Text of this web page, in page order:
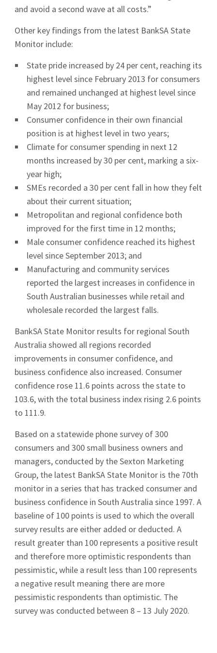
and avoid a second wave at all costs.”
Other key findings from the latest BankSA State
Monitor include:
State pride increased by 24 per cent, reaching its
highest level since February 2013 for consumers
and remained unchanged at highest level since
May 2012 for business;
Consumer confidence in their own financial
position is at highest level in two years;
Climate for consumer spending in next 12
months increased by 30 per cent, marking a six-
year high;
SMEs recorded a 30 per cent fall in how they felt
about their current situation;
Metropolitan and regional confidence both
improved for the first time in 12 months;
Male consumer confidence reached its highest
level since September 2013; and
Manufacturing and community services
reported the largest increases in confidence in
South Australian businesses while retail and
wholesale recorded the largest falls.
BankSA State Monitor results for regional South
Australia showed all regions recorded
improvements in consumer confidence, and
business confidence also increased. Consumer
confidence rose 11.6 points across the state to
103.6, with the total business index rising 2.6 points
to 111.9.
Based on a statewide phone survey of 300
consumers and 300 small business owners and
managers, conducted by the Sexton Marketing
Group, the latest BankSA State Monitor is the 70th
monitor in a series that has tracked consumer and
business confidence in South Australia since 1997. A
baseline of 100 points is used to which the overall
survey results are either added or deducted. A
result greater than 100 represents a positive result
and therefore more optimistic respondents than
pessimistic, while a result less than 100 represents
a negative result meaning there are more
pessimistic respondents than optimistic. The
survey was conducted between 8 – 13 July 2020.
News
Signup